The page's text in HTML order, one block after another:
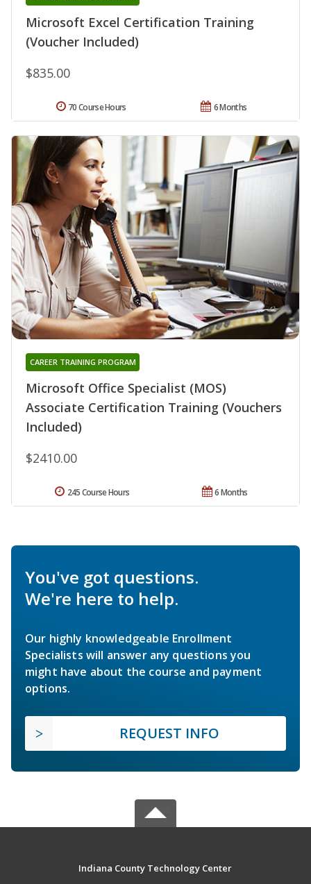
Microsoft Excel Certification Training
(Voucher Included)
$835.00
6 Months
70 Course Hours
Microsoft Office Specialist (MOS)
Associate Certification Training (Vouchers
Included)
CAREER TRAINING PROGRAM
$2410.00
6 Months
245 Course Hours
You've got questions.
We're here to help.
Our highly knowledgeable Enrollment
Specialists will answer any questions you
might have about the course and payment
options.
REQUEST INFO
Indiana County Technology Center